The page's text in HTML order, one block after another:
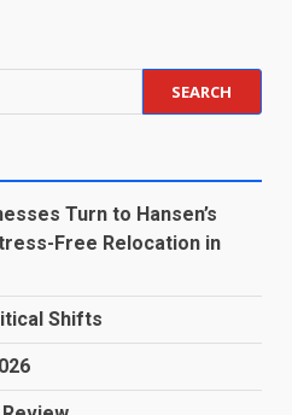
Turn to Hansen’s
Free Relocation in
Shifts